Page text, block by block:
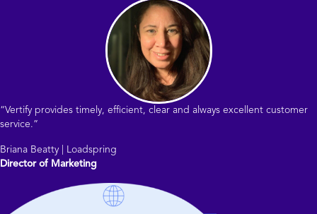
“Vertify provides timely, efficient, clear and always excellent customer
service.”
Briana Beatty | Loadspring
Director of Marketing